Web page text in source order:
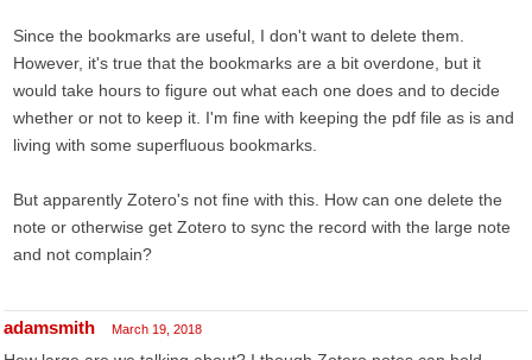
Since the bookmarks are useful, I don't want to delete them.
However, it's true that the bookmarks are a bit overdone, but it
would take hours to figure out what each one does and to decide
whether or not to keep it. I'm fine with keeping the pdf file as is and
living with some superfluous bookmarks.
But apparently Zotero's not fine with this. How can one delete the
note or otherwise get Zotero to sync the record with the large note
and not complain?
adamsmith March 19, 2018